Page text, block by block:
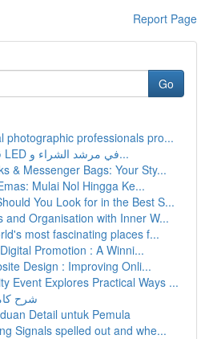
Report Page
Go
photographic professionals pro...
قامة بستان مصباح LED في مرشد الشراء و...
& Messenger Bags: Your Sty...
Mulai Nol Hingga Ke...
You Look for in the Best S...
and Organisation with Inner W...
most fascinating places f...
Promotion : A Winni...
Design : Improving Onli...
Event Explores Practical Ways ...
شرح
Detail untuk Pemula
Signals spelled out and whe...